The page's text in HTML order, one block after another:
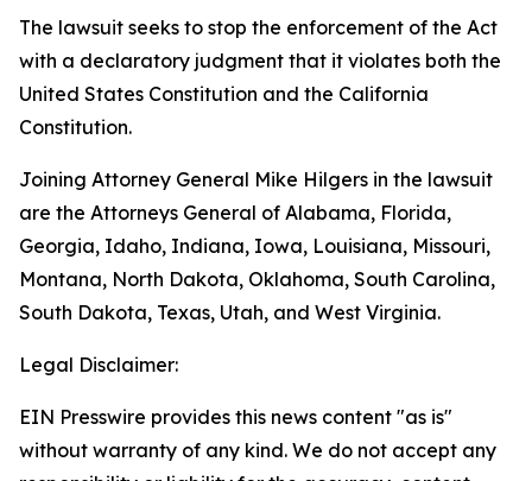
The lawsuit seeks to stop the enforcement of the Act
with a declaratory judgment that it violates both the
United States Constitution and the California
Constitution.
Joining Attorney General Mike Hilgers in the lawsuit
are the Attorneys General of Alabama, Florida,
Georgia, Idaho, Indiana, Iowa, Louisiana, Missouri,
Montana, North Dakota, Oklahoma, South Carolina,
South Dakota, Texas, Utah, and West Virginia.
Legal Disclaimer:
EIN Presswire provides this news content "as is"
without warranty of any kind. We do not accept any